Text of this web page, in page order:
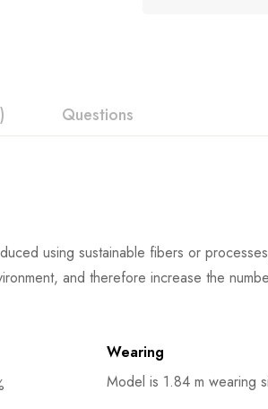
Questions
using sustainable fibers or
and therefore increase the
Wearing
Model is 1.84 m wearing